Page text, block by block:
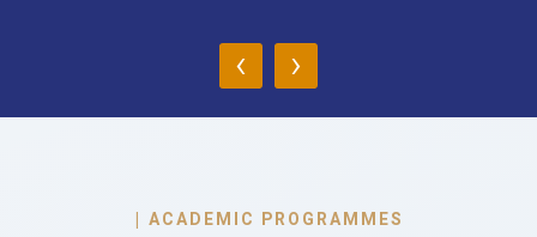
‹ ›
| ACADEMIC PROGRAMMES